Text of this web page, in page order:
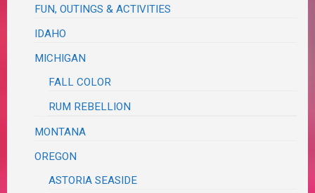
FUN, OUTINGS & ACTIVITIES
IDAHO
MICHIGAN
FALL COLOR
RUM REBELLION
MONTANA
OREGON
ASTORIA SEASIDE